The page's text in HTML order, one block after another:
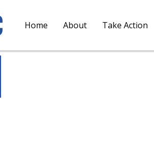
Home About Take Action